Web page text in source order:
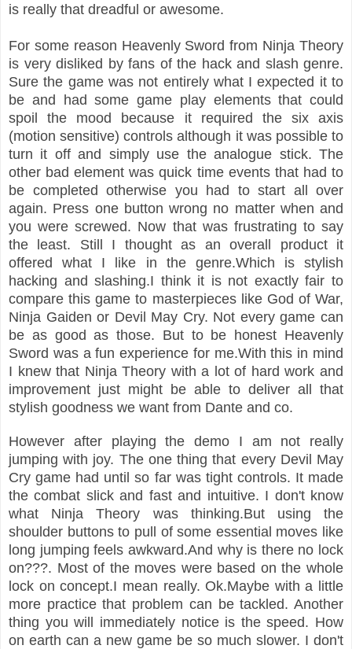
is really that dreadful or awesome.
For some reason Heavenly Sword from Ninja Theory
is very disliked by fans of the hack and slash genre.
Sure the game was not entirely what I expected it to
be and had some game play elements that could
spoil the mood because it required the six axis
(motion sensitive) controls although it was possible to
turn it off and simply use the analogue stick. The
other bad element was quick time events that had to
be completed otherwise you had to start all over
again. Press one button wrong no matter when and
you were screwed. Now that was frustrating to say
the least. Still I thought as an overall product it
offered what I like in the genre.Which is stylish
hacking and slashing.I think it is not exactly fair to
compare this game to masterpieces like God of War,
Ninja Gaiden or Devil May Cry. Not every game can
be as good as those. But to be honest Heavenly
Sword was a fun experience for me.With this in mind
I knew that Ninja Theory with a lot of hard work and
improvement just might be able to deliver all that
stylish goodness we want from Dante and co.
However after playing the demo I am not really
jumping with joy. The one thing that every Devil May
Cry game had until so far was tight controls. It made
the combat slick and fast and intuitive. I don't know
what Ninja Theory was thinking.But using the
shoulder buttons to pull of some essential moves like
long jumping feels awkward.And why is there no lock
on???. Most of the moves were based on the whole
lock on concept.I mean really. Ok.Maybe with a little
more practice that problem can be tackled. Another
thing you will immediately notice is the speed. How
on earth can a new game be so much slower. I don't